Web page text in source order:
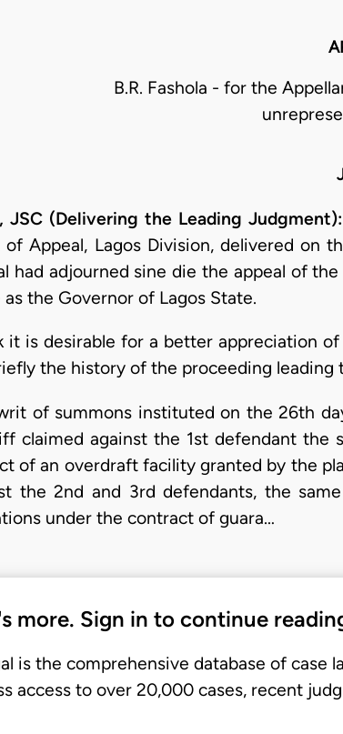
B.R. Fashola - for the
JSC (Delivering the Leading Judgment):
of Appeal, Lagos Division, delivered on
had adjourned sine die the appeal of
the Governor of Lagos State.
it is desirable for a better appreciation
the history of the proceeding leading
of summons instituted on the 26th
claimed against the 1st defendant
of an overdraft facility granted by the
the 2nd and 3rd defendants, the
under the contract of guara…
more. Sign in to continue
is the comprehensive database of case
access to over 20,000 cases, recent